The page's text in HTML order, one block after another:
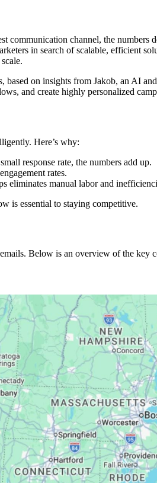
channel, the numbers
in search of scalable, efficient
on insights from Jakob, an AI
and create highly personalized
Here’s why:
response rate, the numbers add up.
rates.
eliminates manual labor and
is essential to staying competitive.
Below is an overview of the key